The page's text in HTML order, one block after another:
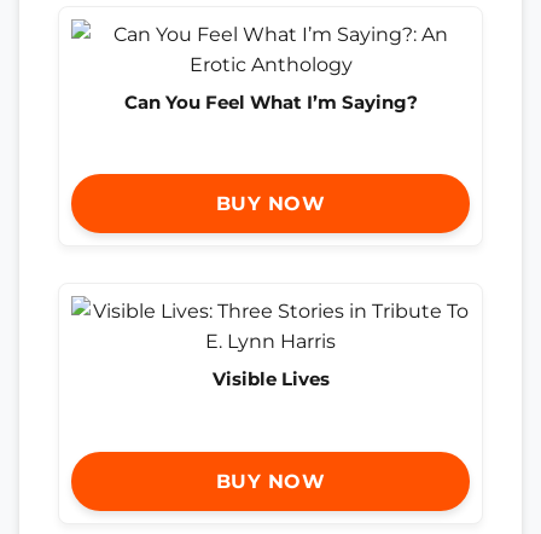
Can You Feel What I’m Saying?
BUY NOW
Visible Lives
BUY NOW